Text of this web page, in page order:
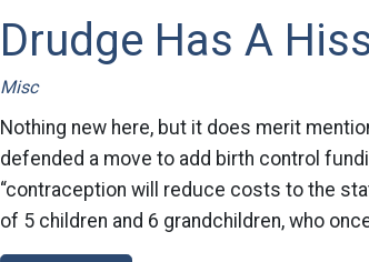
Drudge Has A
Misc
Nothing new here, but it does merit
defended a move to add birth control
“contraception will reduce costs to the
of 5 children and 6 grandchildren, who